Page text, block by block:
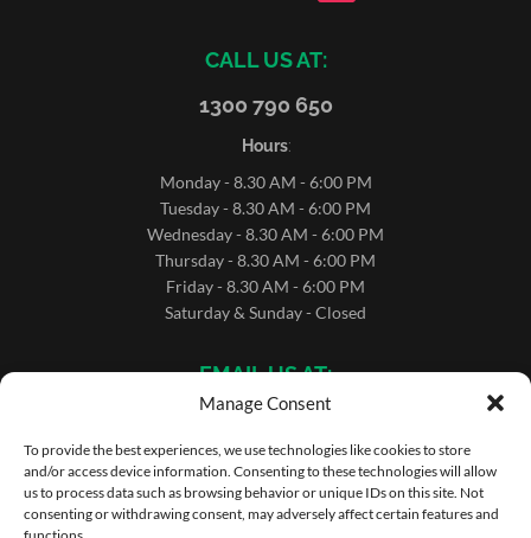
Manage Consent
To provide the best experiences, we use technologies like cookies to store
and/or access device information. Consenting to these technologies will allow
us to process data such as browsing behavior or unique IDs on this site. Not
consenting or withdrawing consent, may adversely affect certain features and
CALL US AT:
1300 790 650
Hours:
Monday - 8.30 AM - 6:00 PM
Tuesday - 8.30 AM - 6:00 PM
Wednesday - 8.30 AM - 6:00 PM
Thursday - 8.30 AM - 6:00 PM
Friday - 8.30 AM - 6:00 PM
Saturday & Sunday - Closed
EMAIL US AT:
sales@microrentals.com.au
support@microrentals.com.au